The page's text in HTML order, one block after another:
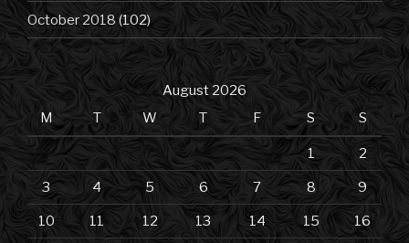
October 2018 (102)
August 2026
M
T W T F S S
1 2
3 4 5 6 7 8 9
10 11 12 13 14 15 16